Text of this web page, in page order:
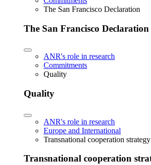
The San Francisco Declaration
The San Francisco Declaration
ANR's role in research
Commitments
Quality
Quality
ANR's role in research
Europe and International
Transnational cooperation strategy
Transnational cooperation